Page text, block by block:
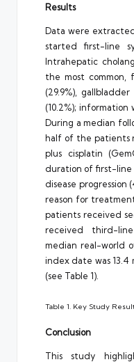
Results
Data were
started first-line
Intrahepatic
the most common,
(29.9%),
(10.2%); information
During a median
half of the patients
plus cisplatin
duration of first-line
disease progression
reason for
patients received
received third-
median real-world
index date was 13.4
(see Table 1).
Table 1. Key Study
Conclusion
This study